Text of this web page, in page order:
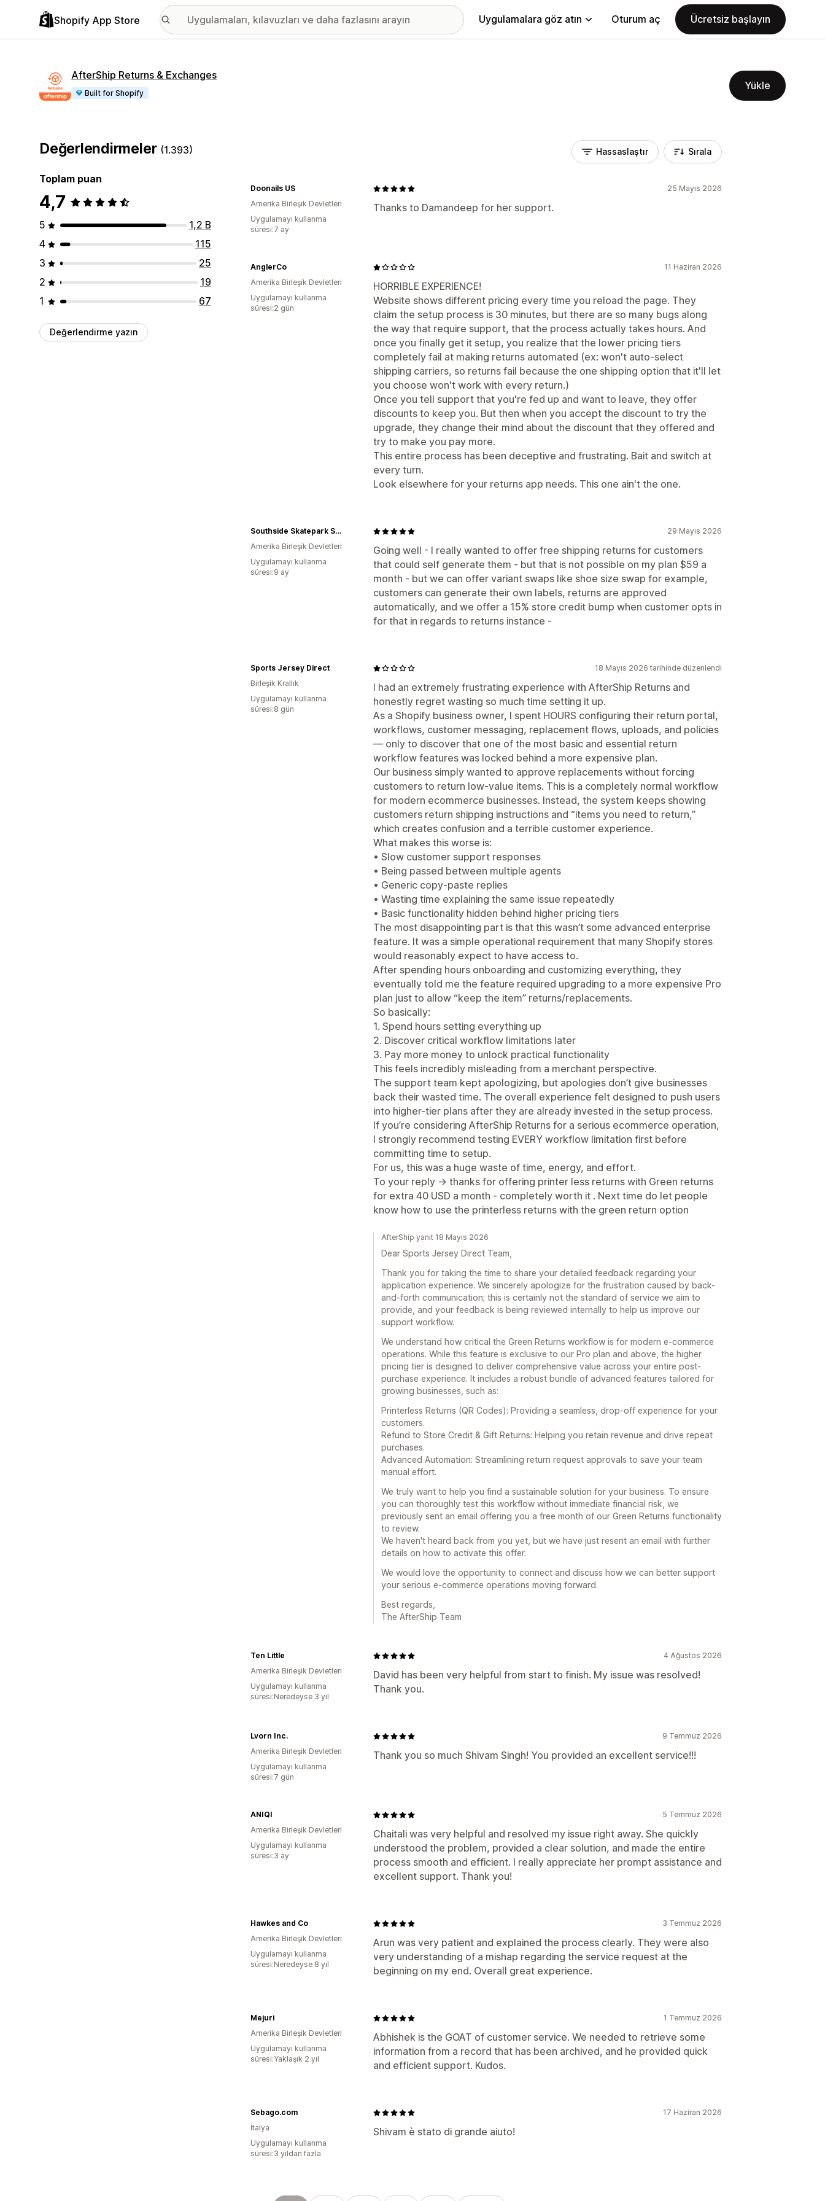
Shopify App Store Uygulamalara göz atın Oturum aç Ücretsiz başlayın
AfterShip Returns & Exchanges
Built for Shopify
Yükle
Değerlendirmeler (1.393)
Toplam puan
4,7
5
1,2 B
4
115
3
25
2
19
1
67
Değerlendirme yazın
Hassaslaştır Sırala
25 Mayıs 2026
Thanks to Damandeep for her support.
Doonails US
Amerika Birleşik Devletleri
Uygulamayı kullanma
süresi:7 ay
11 Haziran 2026
HORRIBLE EXPERIENCE!
Website shows different pricing every time you reload the page. They
claim the setup process is 30 minutes, but there are so many bugs along
the way that require support, that the process actually takes hours. And
once you finally get it setup, you realize that the lower pricing tiers
completely fail at making returns automated (ex: won't auto-select
shipping carriers, so returns fail because the one shipping option that it'll let
you choose won't work with every return.)
Once you tell support that you're fed up and want to leave, they offer
discounts to keep you. But then when you accept the discount to try the
upgrade, they change their mind about the discount that they offered and
try to make you pay more.
This entire process has been deceptive and frustrating. Bait and switch at
every turn.
Look elsewhere for your returns app needs. This one ain't the one.
AnglerCo
Amerika Birleşik Devletleri
Uygulamayı kullanma
süresi:2 gün
29 Mayıs 2026
Going well - I really wanted to offer free shipping returns for customers
that could self generate them - but that is not possible on my plan $59 a
month - but we can offer variant swaps like shoe size swap for example,
customers can generate their own labels, returns are approved
automatically, and we offer a 15% store credit bump when customer opts in
for that in regards to returns instance -
Southside Skatepark Skateshop
Amerika Birleşik Devletleri
Uygulamayı kullanma
süresi:9 ay
18 Mayıs 2026 tarihinde düzenlendi
I had an extremely frustrating experience with AfterShip Returns and
honestly regret wasting so much time setting it up.
As a Shopify business owner, I spent HOURS configuring their return portal,
workflows, customer messaging, replacement flows, uploads, and policies
— only to discover that one of the most basic and essential return
workflow features was locked behind a more expensive plan.
Our business simply wanted to approve replacements without forcing
customers to return low-value items. This is a completely normal workflow
for modern ecommerce businesses. Instead, the system keeps showing
customers return shipping instructions and “items you need to return,”
which creates confusion and a terrible customer experience.
What makes this worse is:
• Slow customer support responses
• Being passed between multiple agents
• Generic copy-paste replies
• Wasting time explaining the same issue repeatedly
• Basic functionality hidden behind higher pricing tiers
The most disappointing part is that this wasn’t some advanced enterprise
feature. It was a simple operational requirement that many Shopify stores
would reasonably expect to have access to.
After spending hours onboarding and customizing everything, they
eventually told me the feature required upgrading to a more expensive Pro
plan just to allow “keep the item” returns/replacements.
So basically:
1. Spend hours setting everything up
2. Discover critical workflow limitations later
3. Pay more money to unlock practical functionality
This feels incredibly misleading from a merchant perspective.
The support team kept apologizing, but apologies don’t give businesses
back their wasted time. The overall experience felt designed to push users
into higher-tier plans after they are already invested in the setup process.
If you’re considering AfterShip Returns for a serious ecommerce operation,
I strongly recommend testing EVERY workflow limitation first before
committing time to setup.
For us, this was a huge waste of time, energy, and effort.
To your reply -> thanks for offering printer less returns with Green returns
for extra 40 USD a month - completely worth it . Next time do let people
know how to use the printerless returns with the green return option
Sports Jersey Direct
Birleşik Krallık
Uygulamayı kullanma
süresi:8 gün
AfterShip yanıt 18 Mayıs 2026
Dear Sports Jersey Direct Team,
Thank you for taking the time to share your detailed feedback regarding your
application experience. We sincerely apologize for the frustration caused by back-
and-forth communication; this is certainly not the standard of service we aim to
provide, and your feedback is being reviewed internally to help us improve our
support workflow.
We understand how critical the Green Returns workflow is for modern e-commerce
operations. While this feature is exclusive to our Pro plan and above, the higher
pricing tier is designed to deliver comprehensive value across your entire post-
purchase experience. It includes a robust bundle of advanced features tailored for
growing businesses, such as:
Printerless Returns (QR Codes): Providing a seamless, drop-off experience for your
customers.
Refund to Store Credit & Gift Returns: Helping you retain revenue and drive repeat
purchases.
Advanced Automation: Streamlining return request approvals to save your team
manual effort.
We truly want to help you find a sustainable solution for your business. To ensure
you can thoroughly test this workflow without immediate financial risk, we
previously sent an email offering you a free month of our Green Returns functionality
to review.
We haven't heard back from you yet, but we have just resent an email with further
details on how to activate this offer.
We would love the opportunity to connect and discuss how we can better support
your serious e-commerce operations moving forward.
Best regards,
The AfterShip Team
4 Ağustos 2026
David has been very helpful from start to finish. My issue was resolved!
Thank you.
Ten Little
Amerika Birleşik Devletleri
Uygulamayı kullanma
süresi:Neredeyse 3 yıl
9 Temmuz 2026
Thank you so much Shivam Singh! You provided an excellent service!!!
Lvorn Inc.
Amerika Birleşik Devletleri
Uygulamayı kullanma
süresi:7 gün
5 Temmuz 2026
Chaitali was very helpful and resolved my issue right away. She quickly
understood the problem, provided a clear solution, and made the entire
process smooth and efficient. I really appreciate her prompt assistance and
excellent support. Thank you!
ANIQI
Amerika Birleşik Devletleri
Uygulamayı kullanma
süresi:3 ay
3 Temmuz 2026
Arun was very patient and explained the process clearly. They were also
very understanding of a mishap regarding the service request at the
beginning on my end. Overall great experience.
Hawkes and Co
Amerika Birleşik Devletleri
Uygulamayı kullanma
süresi:Neredeyse 8 yıl
1 Temmuz 2026
Abhishek is the GOAT of customer service. We needed to retrieve some
information from a record that has been archived, and he provided quick
and efficient support. Kudos.
Mejuri
Amerika Birleşik Devletleri
Uygulamayı kullanma
süresi:Yaklaşık 2 yıl
17 Haziran 2026
Shivam è stato di grande aiuto!
Sebago.com
İtalya
Uygulamayı kullanma
süresi:3 yıldan fazla